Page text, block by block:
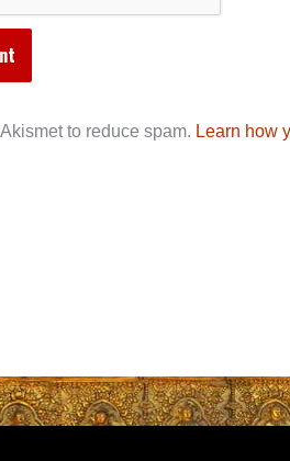
to reduce spam. Learn how